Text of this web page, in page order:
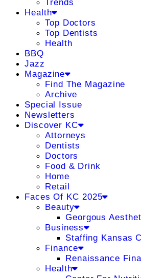
Trends
Health
Top Doctors
Top Dentists
Health
BBQ
Jazz
Magazine
Find The Magazine
Archive
Special Issue
Newsletters
Discover KC
Attorneys
Dentists
Doctors
Food & Drink
Home
Retail
Faces Of KC 2025
Beauty
Georgous
Business
Staffing Kansas
Finance
Renaissance
Health